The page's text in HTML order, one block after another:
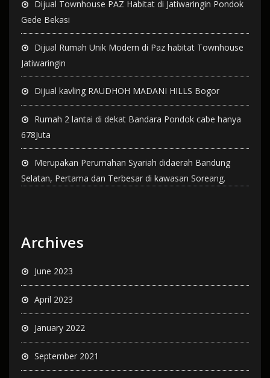
Dijual Townhouse PAZ Habitat di Jatiwaringin Pondok
Gede Bekasi
Dijual Rumah Unik Modern di Paz habitat Townhouse
Jatiwaringin
Dijual kavling RAUDHOH MADANI HILLS Bogor
Rumah 2 lantai di dekat Bandara Pondok cabe hanya
678Juta
Merupakan Perumahan Syariah didaerah Bandung
Selatan, Pertama dan Terbesar di kawasan Soreang.
Archives
June 2023
April 2023
January 2022
September 2021